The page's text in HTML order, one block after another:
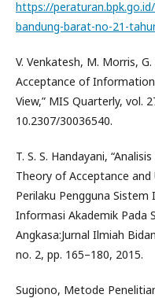
https://
bandung-barat-no-21-
V. Venkatesh, M. Morris,
Acceptance of
View,” MIS Quarterly, vol.
10.2307/30036540.
T. S. S. Handayani,
Theory of Acceptance
Perilaku Pengguna
Informasi Akademik Pada
Angkasa:Jurnal Ilmiah
no. 2, pp. 165–180, 2015.
Sugiono, Metode